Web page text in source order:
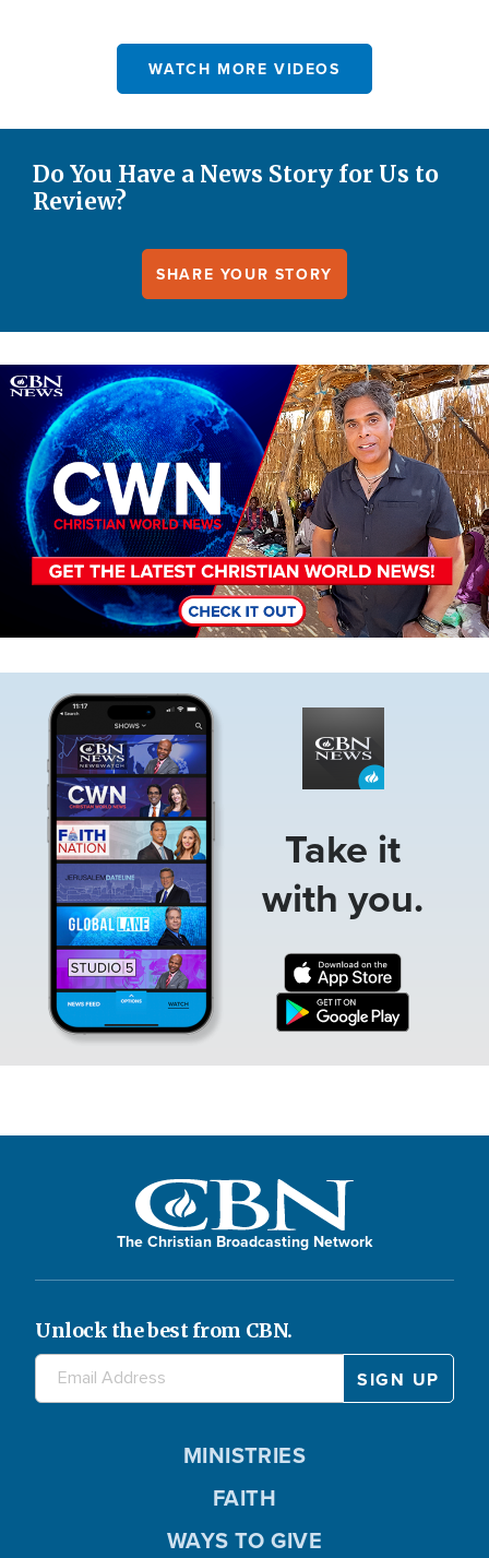
WATCH MORE VIDEOS
Do You Have a News Story for Us to
Review?
SHARE YOUR STORY
Image
Take it
with you.
The Christian Broadcasting Network
Unlock the best from CBN.
MINISTRIES
FAITH
WAYS TO GIVE